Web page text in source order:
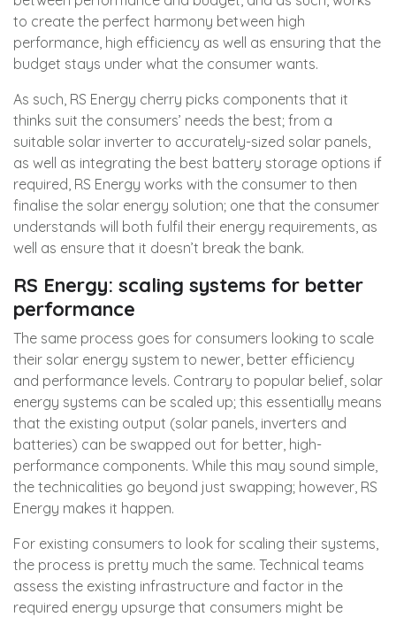
to create the perfect harmony between high
performance, high efficiency as well as ensuring that the
budget stays under what the consumer wants.
As such, RS Energy cherry picks components that it
thinks suit the consumers’ needs the best; from a
suitable solar inverter to accurately-sized solar panels,
as well as integrating the best battery storage options if
required, RS Energy works with the consumer to then
finalise the solar energy solution; one that the consumer
understands will both fulfil their energy requirements, as
well as ensure that it doesn’t break the bank.
RS Energy: scaling systems for better
performance
The same process goes for consumers looking to scale
their solar energy system to newer, better efficiency
and performance levels. Contrary to popular belief, solar
energy systems can be scaled up; this essentially means
that the existing output (solar panels, inverters and
batteries) can be swapped out for better, high-
performance components. While this may sound simple,
the technicalities go beyond just swapping; however, RS
Energy makes it happen.
For existing consumers to look for scaling their systems,
the process is pretty much the same. Technical teams
assess the existing infrastructure and factor in the
required energy upsurge that consumers might be